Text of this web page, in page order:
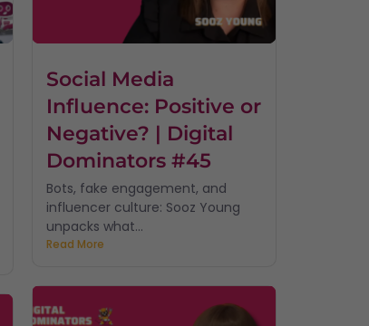
Social Media
Influence: Positive or
Negative? | Digital
Dominators #45
Bots, fake engagement, and
influencer culture: Sooz Young
unpacks what...
Read More